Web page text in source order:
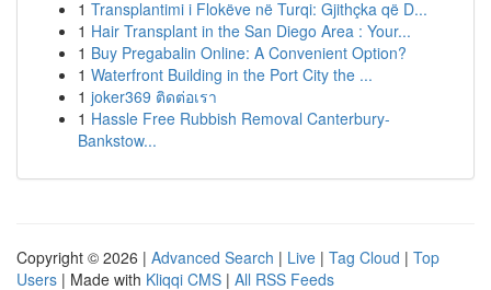
1 Transplantimi i Flokëve në Turqi: Gjithçka që D...
1 Hair Transplant in the San Diego Area : Your...
1 Buy Pregabalin Online: A Convenient Option?
1 Waterfront Building in the Port City the ...
1 joker369 ติดต่อเรา
1 Hassle Free Rubbish Removal Canterbury-
Bankstow...
Copyright © 2026 | Advanced Search | Live | Tag Cloud | Top
Users | Made with Kliqqi CMS | All RSS Feeds